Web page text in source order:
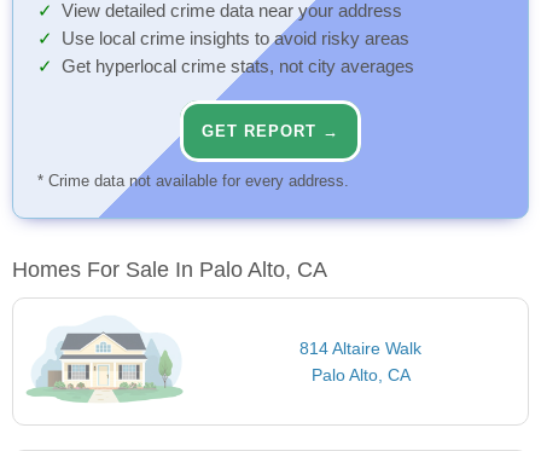
View detailed crime data near your address
Use local crime insights to avoid risky areas
Get hyperlocal crime stats, not city averages
GET REPORT →
* Crime data not available for every address.
Homes For Sale In Palo Alto, CA
814 Altaire Walk
Palo Alto, CA